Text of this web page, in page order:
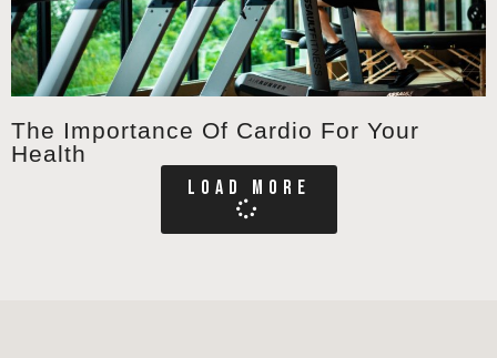
The Importance Of Cardio For Your
Health
LOAD MORE